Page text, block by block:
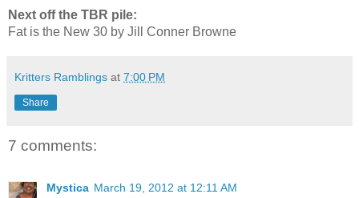
Next off the TBR pile:
Fat is the New 30 by Jill Conner Browne
Kritters Ramblings at 7:00 PM
Share
7 comments:
Mystica March 19, 2012 at 12:11 AM